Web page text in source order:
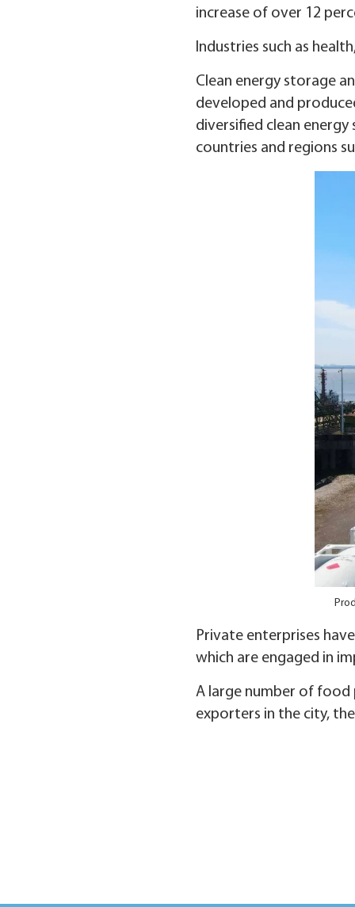
increase of over 12
Industries such as
Clean energy storage
developed and
diversified clean
countries and regions
Private enterprises
which are engaged in
A large number of food
exporters in the city,